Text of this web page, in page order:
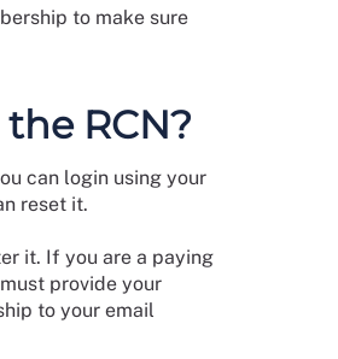
to make sure
RCN?
can login using your
reset it.
it. If you are a paying
provide your
to your email